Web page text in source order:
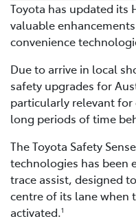
Toyota has updated its
valuable
convenience
Due to arrive in local
safety upgrades for
particularly relevant for
long periods of time
The Toyota Safety
technologies has been
trace assist, designed
centre of its lane when
activated.1